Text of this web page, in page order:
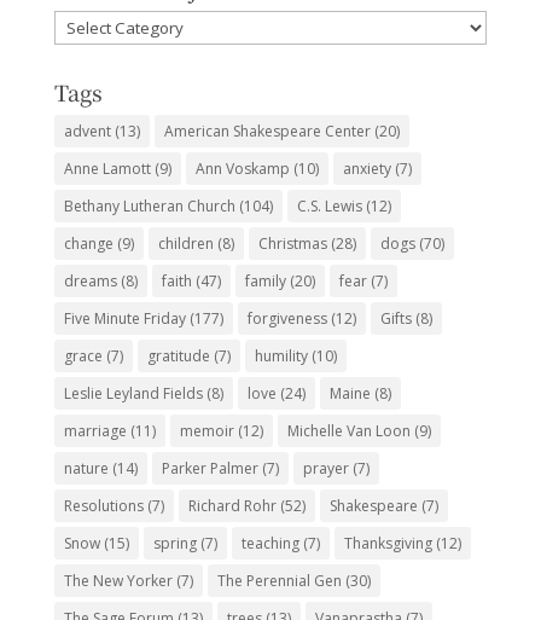
Favorite
Subjects
Tags
advent(13) American Shakespeare Center(20)
Anne Lamott(9) Ann Voskamp (10) anxiety(7)
Bethany Lutheran Church (104) C.S. Lewis(12)
change (9) children (8) Christmas(28) dogs(70)
dreams(8) faith (47) family(20) fear(7)
Five Minute Friday(177) forgiveness(12) Gifts(8)
grace (7) gratitude (7) humility(10)
Leslie Leyland Fields(8) love (24) Maine (8)
marriage (11) memoir(12) Michelle Van Loon (9)
nature (14) Parker Palmer(7) prayer(7)
Resolutions(7) Richard Rohr(52) Shakespeare (7)
Snow(15) spring(7) teaching(7) Thanksgiving(12)
The New Yorker(7) The Perennial Gen (30)